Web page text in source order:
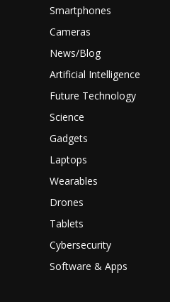
Smartphones
Cameras
News/Blog
Artificial Intelligence
Future Technology
Science
Gadgets
Laptops
Wearables
Drones
Tablets
Cybersecurity
Software & Apps